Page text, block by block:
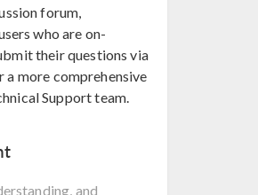
forum,
who are on-
their questions via
a more comprehensive
Support team.
and